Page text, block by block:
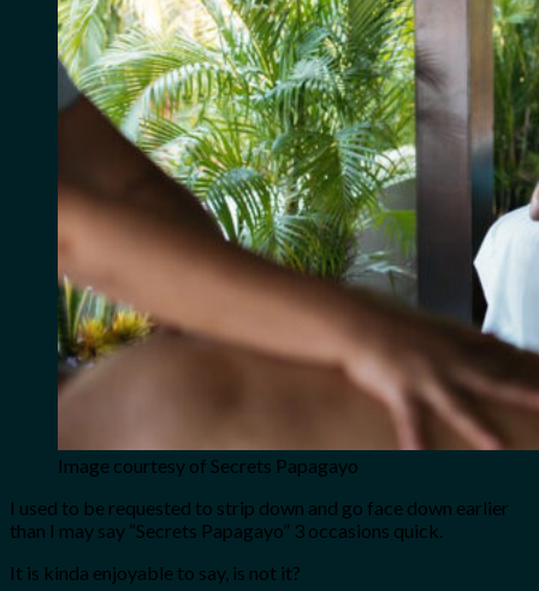
Image courtesy of Secrets Papagayo
I used to be requested to strip down and go face down earlier
than I may say “Secrets Papagayo” 3 occasions quick.
It is kinda enjoyable to say, is not it?